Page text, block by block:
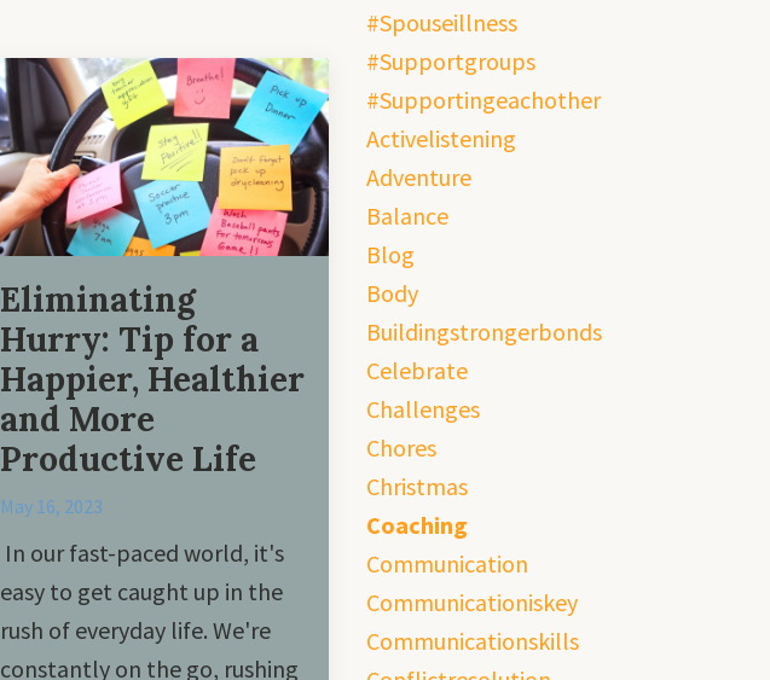
Eliminating
Hurry: Tip for a
Happier, Healthier
and More
Productive Life
May 16, 2023
In our fast-paced world, it's
easy to get caught up in the
rush of everyday life. We're
constantly on the go, rushing
#spouseillness
#supportgroups
#supportingeachother
Activelistening
Adventure
Balance
Blog
Body
Buildingstrongerbonds
Celebrate
Challenges
Chores
Christmas
Coaching
Communication
Communicationiskey
Communicationskills